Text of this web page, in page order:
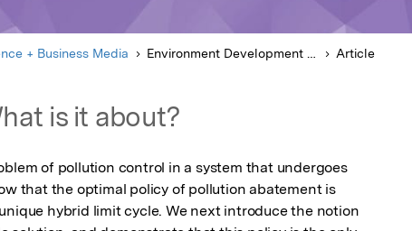
+ Business Media Environment Development and Sustainability Article
is it about?
of pollution control in a system that undergoes
that the optimal policy of pollution abatement is
hybrid limit cycle. We next introduce the notion